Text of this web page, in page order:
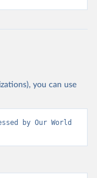
you can use
by Our World